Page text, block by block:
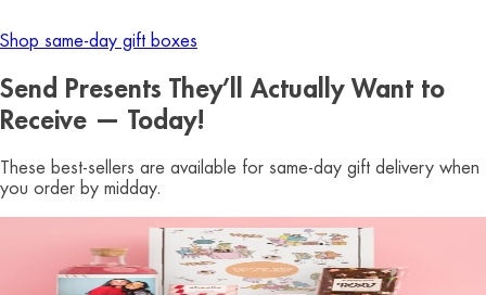
Shop same-day gift boxes
Send Presents They’ll Actually Want to
Receive — Today!
These best-sellers are available for same-day gift delivery when
you order by midday.